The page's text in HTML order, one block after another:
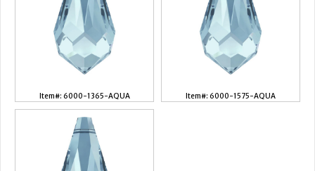
Item#: 6000-1365-AQUA Item#: 6000-1575-AQUA